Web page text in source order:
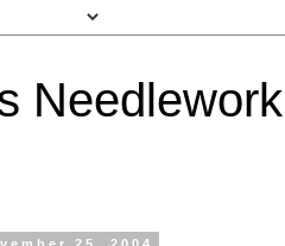
Needlework